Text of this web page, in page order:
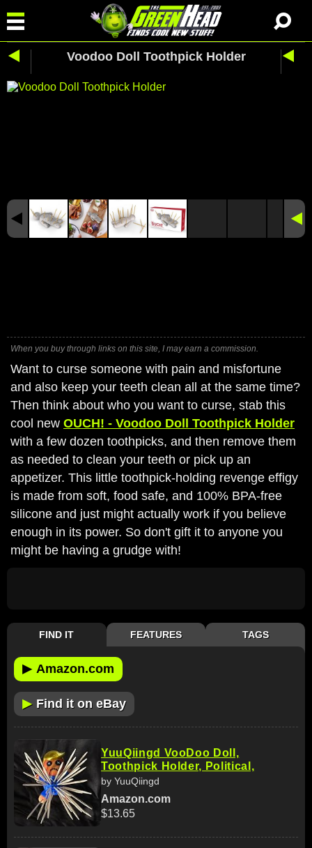
Voodoo Doll Toothpick Holder
When you buy through links on this site, I may earn a commission.
Want to curse someone with pain and misfortune
and also keep your teeth clean all at the same time?
Then think about who you want to curse, stab this
cool new OUCH! - Voodoo Doll Toothpick Holder
with a few dozen toothpicks, and then remove them
as needed to clean your teeth or pick up an
appetizer. This little toothpick-holding revenge effigy
is made from soft, food safe, and 100% BPA-free
silicone and just might actually work if you believe
enough in its power. So don't gift it to anyone you
might be having a grudge with!
FIND IT FEATURES TAGS
▶ Amazon.com
▶ Find it on eBay
YuuQiingd VooDoo Doll,
Toothpick Holder, Political,
by YuuQiingd
Amazon.com
$13.65